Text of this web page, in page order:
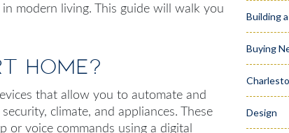
modern living. This guide will walk you
Home?
that allow you to automate and
climate, and appliances. These
or voice commands using a digital
Building
Buying
Design